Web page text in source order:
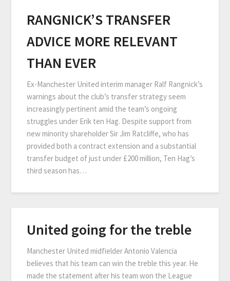
RANGNICK’S TRANSFER
ADVICE MORE RELEVANT
THAN EVER
Ex-Manchester United interim manager Ralf Rangnick’s
warnings about the club’s transfer strategy seem
increasingly pertinent amid the team’s ongoing
struggles under Erik ten Hag. Despite support from
new minority shareholder Sir Jim Ratcliffe, who has
provided both a contract extension and a substantial
transfer budget of just under £200 million, Ten Hag’s
third season has…
United going for the treble
Manchester United midfielder Antonio Valencia
believes that his team can win the treble this year. He
made the statement after his team won the League